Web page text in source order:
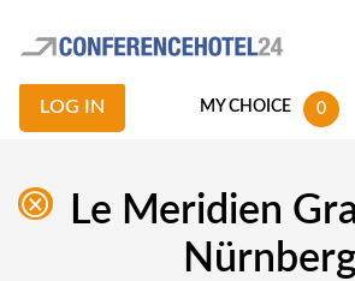
MY CHOICE 0
LOG IN
Le Meridien